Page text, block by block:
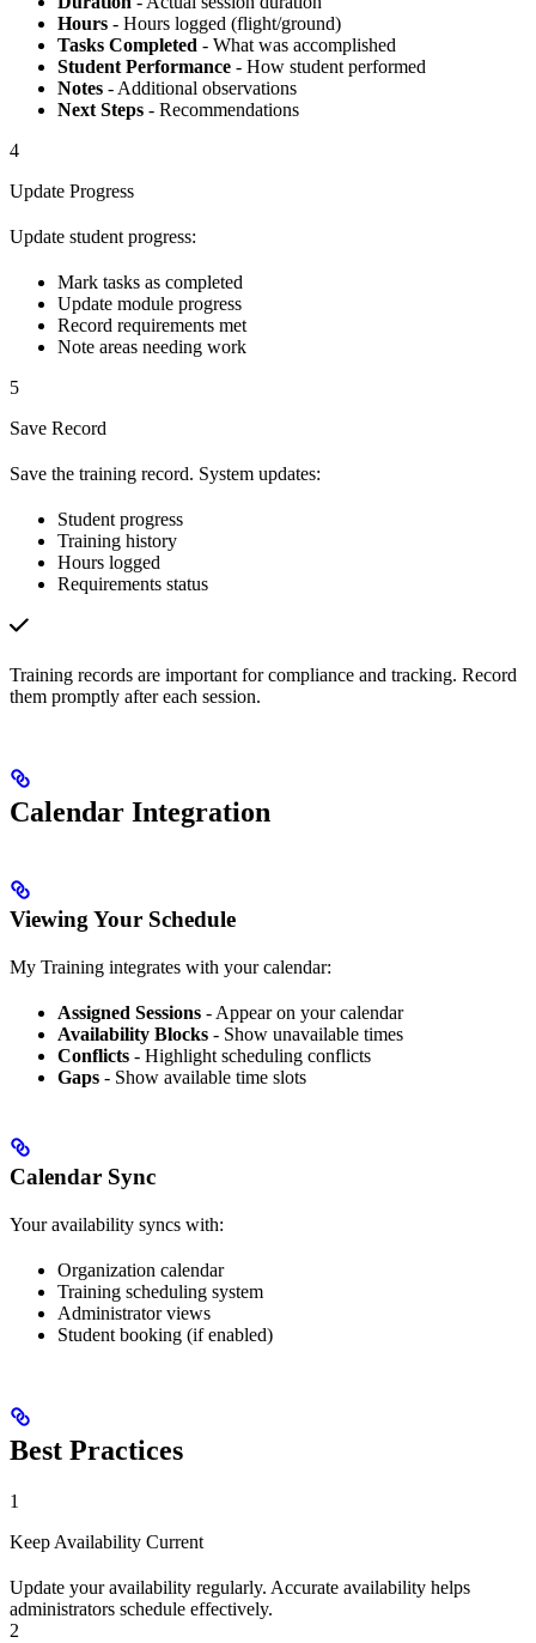
Hours - Hours logged (flight/ground)
Tasks Completed - What was accomplished
Student Performance - How student performed
Notes - Additional observations
Next Steps - Recommendations
4
Update Progress
Update student progress:
Mark tasks as completed
Update module progress
Record requirements met
Note areas needing work
5
Save Record
Save the training record. System updates:
Student progress
Training history
Hours logged
Requirements status
Training records are important for compliance and tracking. Record
them promptly after each session.
Calendar Integration
Viewing Your Schedule
My Training integrates with your calendar:
Assigned Sessions - Appear on your calendar
Availability Blocks - Show unavailable times
Conflicts - Highlight scheduling conflicts
Gaps - Show available time slots
Calendar Sync
Your availability syncs with:
Organization calendar
Training scheduling system
Administrator views
Student booking (if enabled)
Best Practices
1
Keep Availability Current
Update your availability regularly. Accurate availability helps
administrators schedule effectively.
2